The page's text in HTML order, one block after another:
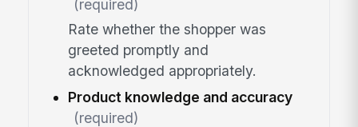
(required)
Rate whether the shopper was
greeted promptly and
acknowledged appropriately.
Product knowledge and accuracy
(required)